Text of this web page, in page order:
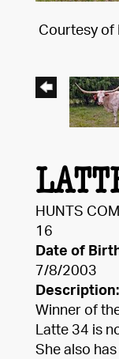
Courtesy of
HUNTS
16
Date of
7/8/2003
Description:
Winner of
Latte 34 is
She also